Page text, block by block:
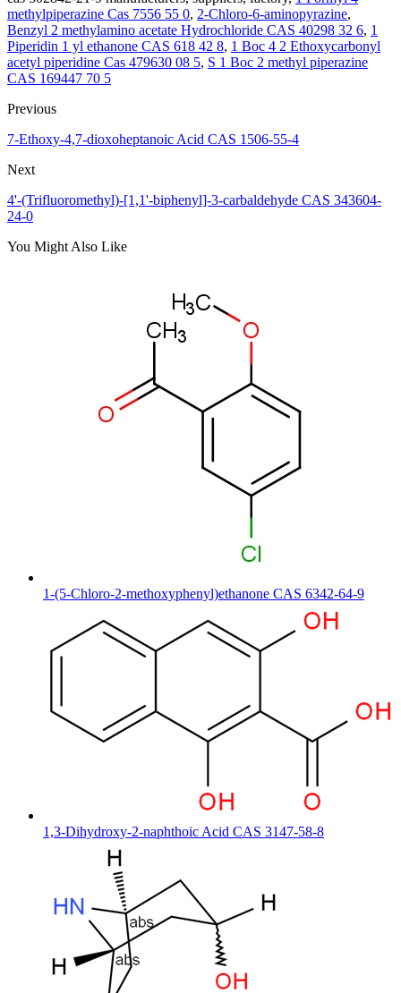
methylpiperazine Cas 7556 55 0, 2-Chloro-6-aminopyrazine,
Benzyl 2 methylamino acetate Hydrochloride CAS 40298 32 6, 1
Piperidin 1 yl ethanone CAS 618 42 8, 1 Boc 4 2 Ethoxycarbonyl
acetyl piperidine Cas 479630 08 5, S 1 Boc 2 methyl piperazine
CAS 169447 70 5
Previous
7-Ethoxy-4,7-dioxoheptanoic Acid CAS 1506-55-4
Next
4'-(Trifluoromethyl)-[1,1'-biphenyl]-3-carbaldehyde CAS 343604-
24-0
You Might Also Like
1-(5-Chloro-2-methoxyphenyl)ethanone CAS 6342-64-9
1,3-Dihydroxy-2-naphthoic Acid CAS 3147-58-8